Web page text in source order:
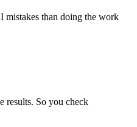
mistakes than doing the work
results. So you check